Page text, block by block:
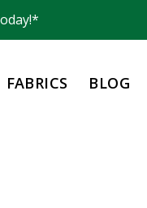
FABRICS BLOG